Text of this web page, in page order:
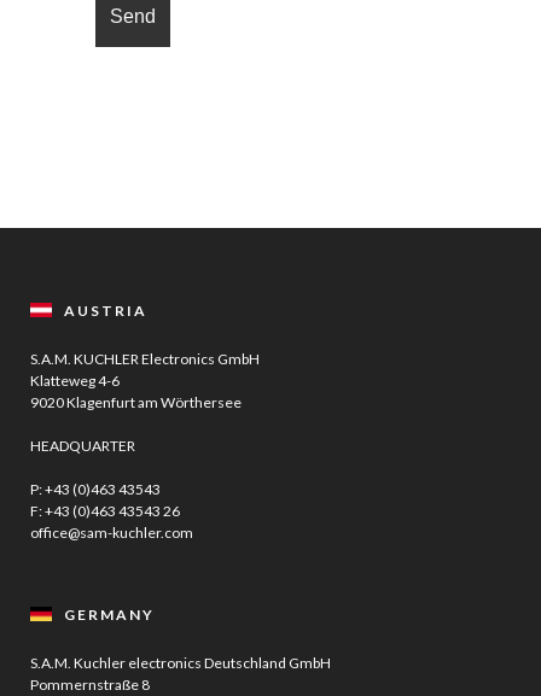
AUSTRIA
S.A.M. KUCHLER Electronics GmbH
Klatteweg 4-6
9020 Klagenfurt am Wörthersee
HEADQUARTER
P:+43 (0)463 43543
F: +43 (0)463 43543 26
office@sam-kuchler.com
GERMANY
S.A.M. Kuchler electronics Deutschland GmbH
Pommernstraße 8